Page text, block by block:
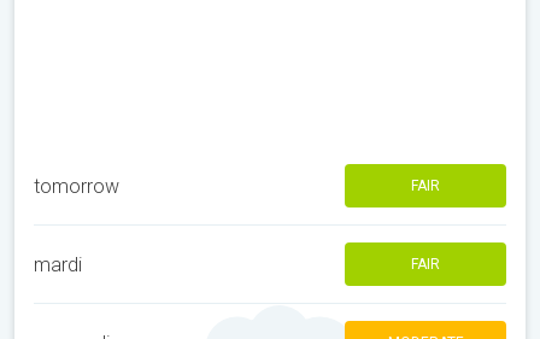
tomorrow FAIR
mardi FAIR